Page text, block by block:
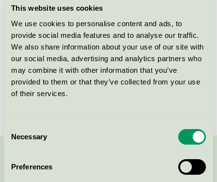
This website uses cookies
We use cookies to personalise content and ads, to
provide social media features and to analyse our traffic.
We also share information about your use of our site with
our social media, advertising and analytics partners who
may combine it with other information that you’ve
provided to them or that they’ve collected from your use
of their services.
Selection
Necessary
Preferences
Licensnummer
Varumärke
Box 530 97
SE-400 14 Göteborg
Öppna i google maps
Kontakta oss på eller via formuläret: